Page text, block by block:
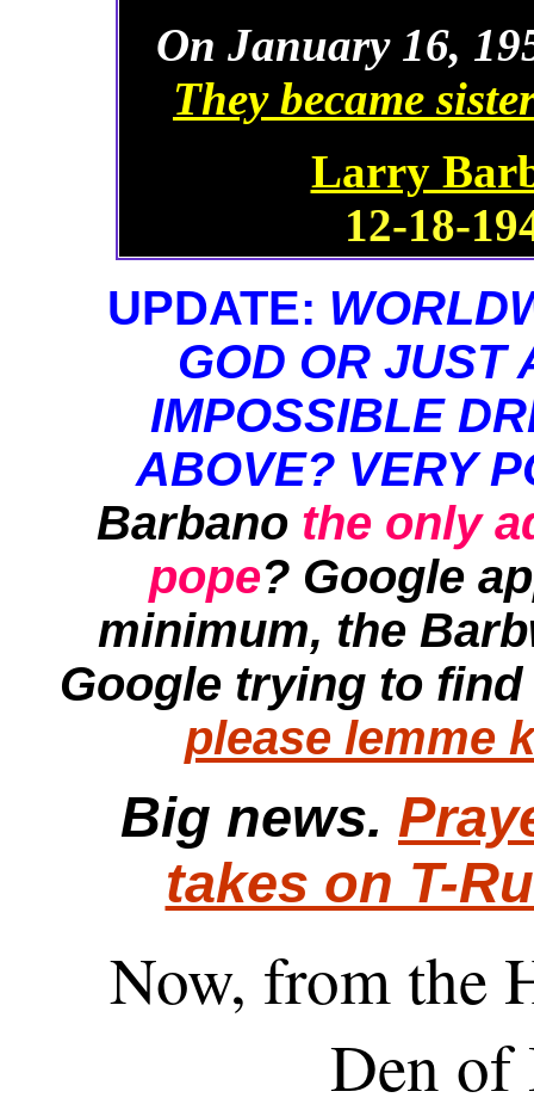
On January 16,
They became
Larry
12-18-
UPDATE:
GOD OR JUST
IMPOSSIBLE
ABOVE? VERY
Barbano the only
pope? Google
minimum, the
Google trying to
please lemme
Big news.
takes on T-
Now, from the
Den